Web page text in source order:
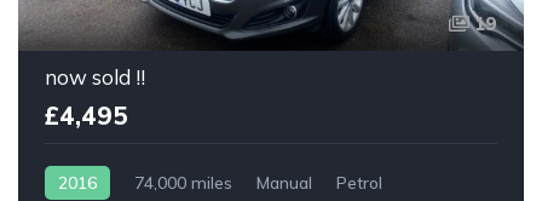
19
now sold !!
£4,495
2016 74,000 miles Manual Petrol